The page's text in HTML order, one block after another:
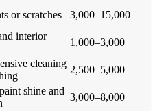
or scratches 3,000–15,000
interior
1,000–3,000
cleaning
2,500–5,000
shine and
3,000–8,000